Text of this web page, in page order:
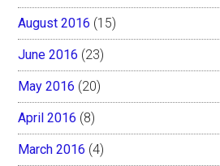
August 2016 (15)
June 2016 (23)
May 2016 (20)
April 2016 (8)
March 2016 (4)